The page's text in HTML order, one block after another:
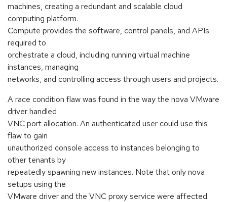
machines, creating a redundant and scalable cloud
computing platform.
Compute provides the software, control panels, and APIs
required to
orchestrate a cloud, including running virtual machine
instances, managing
networks, and controlling access through users and projects.
A race condition flaw was found in the way the nova VMware
driver handled
VNC port allocation. An authenticated user could use this
flaw to gain
unauthorized console access to instances belonging to
other tenants by
repeatedly spawning new instances. Note that only nova
setups using the
VMware driver and the VNC proxy service were affected.